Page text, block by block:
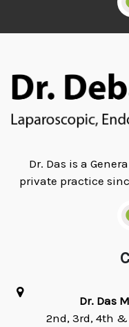
Dr. Das is a
private practice
Dr. Das
2nd, 3rd, 4th &